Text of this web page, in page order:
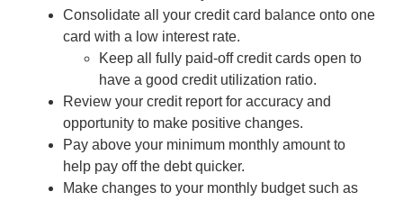
Consolidate all your credit card balance onto one
card with a low interest rate.
Keep all fully paid-off credit cards open to
have a good credit utilization ratio.
Review your credit report for accuracy and
opportunity to make positive changes.
Pay above your minimum monthly amount to
help pay off the debt quicker.
Make changes to your monthly budget such as